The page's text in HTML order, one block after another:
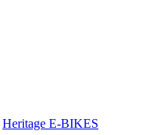
Heritage E-BIKES